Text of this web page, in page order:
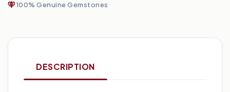
100% Genuine Gemstones
DESCRIPTION